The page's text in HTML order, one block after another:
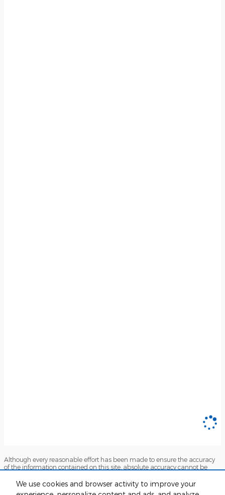
We use cookies and browser activity to improve your
Although every reasonable effort has been made to ensure the accuracy
of the information contained on this site, absolute accuracy cannot be
are presented to the user "as is" without warranty of any kind, either
express or implied. All vehicles are subject to prior sale. Price does not